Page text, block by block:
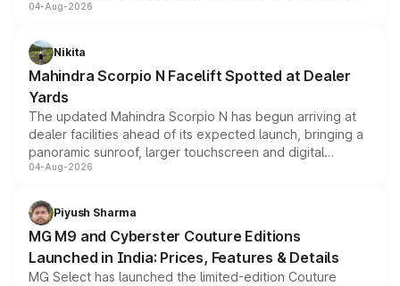
entry-level trim, it comes with several standard safety
aspirated or turbo-petrol powertrains, making it an
attractive option in the compact SUV segment.
04-Aug-2026
Nikita
Mahindra Scorpio N Facelift Spotted at Dealer
Yards
The updated Mahindra Scorpio N has begun arriving at
dealer facilities ahead of its expected launch, bringing a
panoramic sunroof, larger touchscreen and digital
instrument cluster borrowed from the Thar Roxx, along
both rows.
04-Aug-2026
Piyush Sharma
MG M9 and Cyberster Couture Editions
Launched in India: Prices, Features & Details
MG Select has launched the limited-edition Couture